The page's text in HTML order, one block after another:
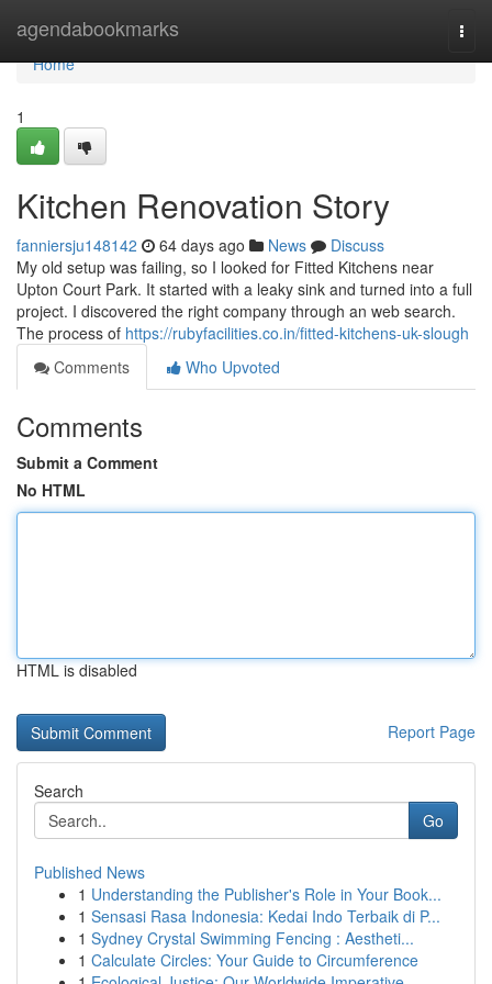
agendabookmarks
Home
Home
1
Kitchen Renovation Story
fanniersju148142 64 days ago News
Discuss
My old setup was failing, so I looked for Fitted Kitchens near
Upton Court Park. It started with a leaky sink and turned into a full
project. I discovered the right company through an web search.
The process of https://rubyfacilities.co.in/fitted-kitchens-uk-slough
Comments
Who Upvoted
Comments
Submit a Comment
No HTML
HTML is disabled
Report Page
Search
Go
Published News
1 Understanding the Publisher's Role in Your Book...
1 Sensasi Rasa Indonesia: Kedai Indo Terbaik di P...
1 Sydney Crystal Swimming Fencing : Aestheti...
1 Calculate Circles: Your Guide to Circumference